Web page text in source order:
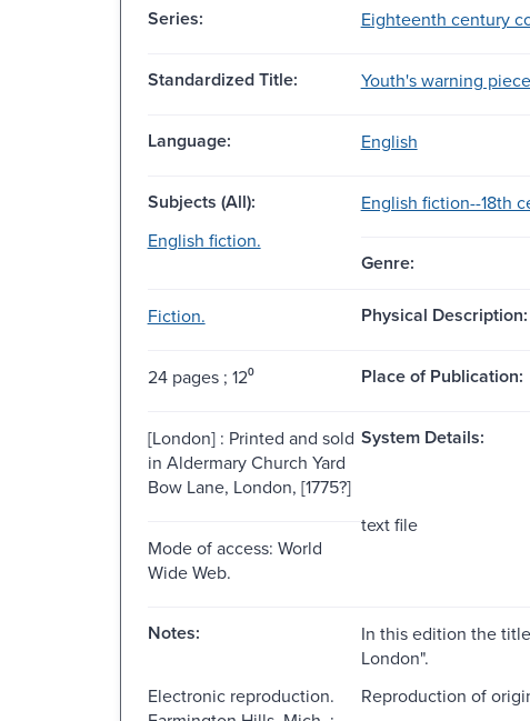
Series: Eighteenth century
Standardized Title: Youth's warning
Language: English
Subjects (All):
English fiction--18th
English fiction.
Genre:
Fiction. Physical Description:
24 pages ; 12⁰ Place of Publication:
[London] : Printed and sold
in Aldermary Church Yard
Bow Lane, London, [1775?]
System Details:
Mode of access: World
Wide Web.
text file
Notes:
In this edition the
London".
Electronic reproduction.
Reproduction of